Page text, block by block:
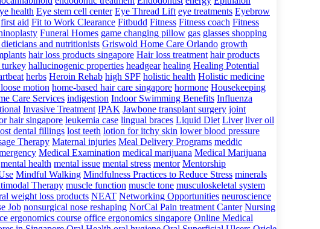
health Eye stem cell center Eye Thread Lift eye treatments Eyebrow
first aid Fit to Work Clearance Fitbudd Fitness Fitness coach Fitness
Funeral Homes game changing pillow gas glasses shopping
and nutritionists Griswold Home Care Orlando growth
hair loss products singapore Hair loss treatment hair products
turkey hallucinogenic properties headgear healing Healing Potential
herbs Heroin Rehab high SPF holistic health Holistic medicine
motion home-based hair care singapore hormone Housekeeping
Care Services indigestion Indoor Swimming Benefits Influenza
Invasive Treatment IPAK Jawbone transplant surgery joint
hair singapore leukemia case lingual braces Liquid Diet Liver liver oil
dental fillings lost teeth lotion for itchy skin lower blood pressure
Therapy Maternal injuries Meal Delivery Programs meddic
Medical Examination medical marijuana Medical Marijuana
mental health mental issue mental stress mentor Mentorship
Mindful Walking Mindfulness Practices to Reduce Stress minerals
Therapy muscle function muscle tone musculoskeletal system
weight loss products NEAT Networking Opportunities neuroscience
Job nonsurgical nose reshaping NorCal Pain treatment Canter Nursing
ergonomics course office ergonomics singapore Online Medical